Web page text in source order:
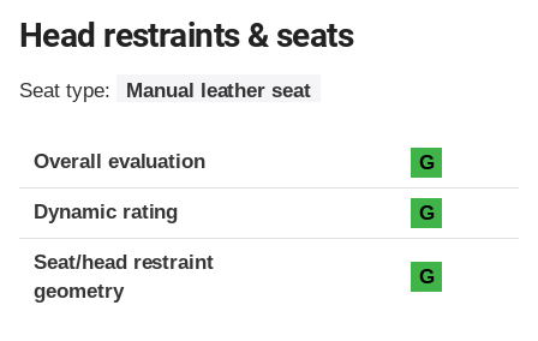
Head restraints & seats
Seat type: Manual leather seat
Overall evaluation G
Dynamic rating G
Seat/head restraint
geometry
G